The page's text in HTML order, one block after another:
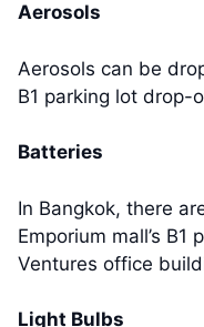
Aerosols
Aerosols can be
B1 parking lot drop-
Batteries
In Bangkok, there
Emporium mall’s
Ventures office
Light Bulbs